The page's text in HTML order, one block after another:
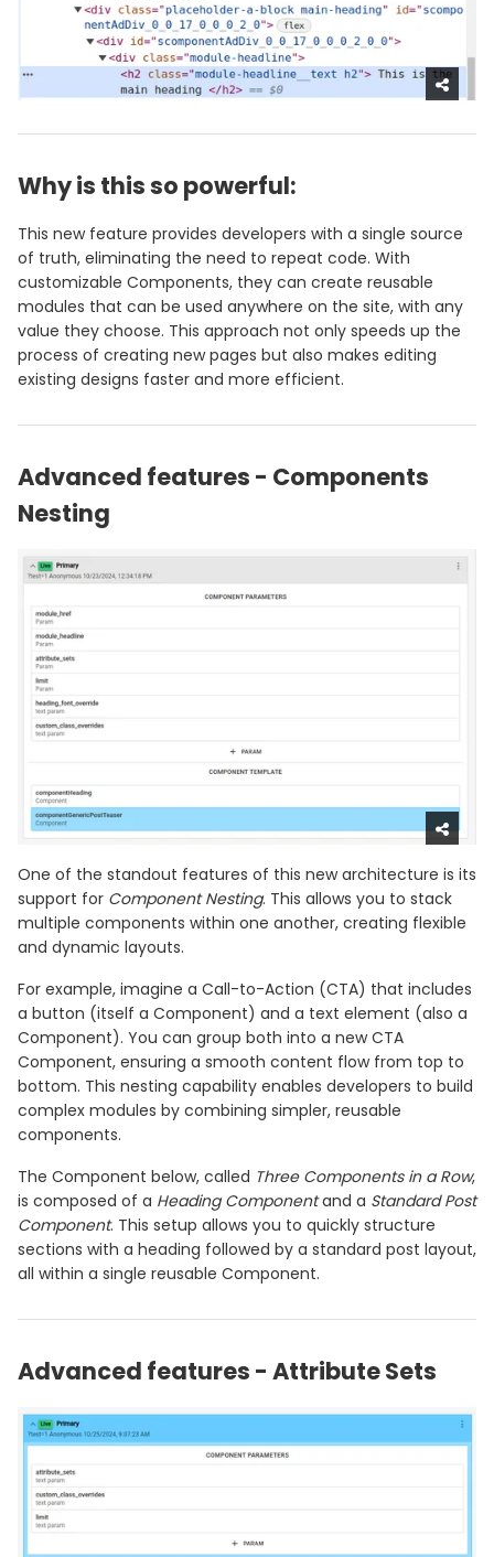
Why is this so powerful:
This new feature provides developers with a single source
of truth, eliminating the need to repeat code. With
customizable Components, they can create reusable
modules that can be used anywhere on the site, with any
value they choose. This approach not only speeds up the
process of creating new pages but also makes editing
existing designs faster and more efficient.
Advanced features - Components
Nesting
One of the standout features of this new architecture is its
support for Component Nesting. This allows you to stack
multiple components within one another, creating flexible
and dynamic layouts.
For example, imagine a Call-to-Action (CTA) that includes
a button (itself a Component) and a text element (also a
Component). You can group both into a new CTA
Component, ensuring a smooth content flow from top to
bottom. This nesting capability enables developers to build
complex modules by combining simpler, reusable
components.
The Component below, called Three Components in a Row,
is composed of a Heading Componentand a Standard Post
Component. This setup allows you to quickly structure
sections with a heading followed by a standard post layout,
all within a single reusable Component.
Advanced features - Attribute Sets